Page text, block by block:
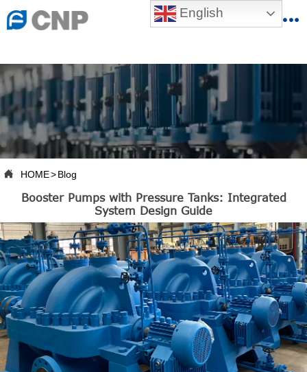
English
{advhtmlcss} {advjs} 
 HOME>Blog
Booster Pumps with Pressure Tanks: Integrated
System Design Guide
 ABOUT US
 PRODUCTS
 PRODUCTION BASE
 SERVICES
 NEWSROOM
 CONTACT US
 CNP-VR